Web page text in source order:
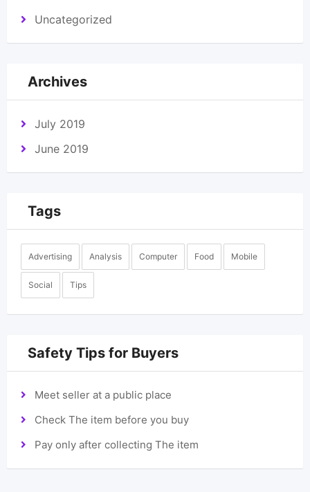
Uncategorized
Archives
July 2019
June 2019
Tags
Advertising Analysis Computer Food Mobile
Social Tips
Safety Tips for Buyers
Meet seller at a public place
Check The item before you buy
Pay only after collecting The item